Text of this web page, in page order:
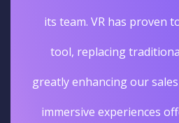
its team. VR has proven
tool, replacing
greatly enhancing our
immersive experiences